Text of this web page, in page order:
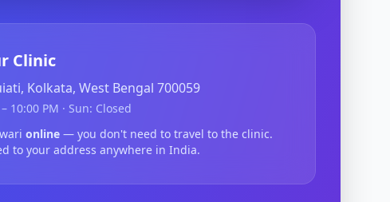
Clinic
Kolkata, West Bengal 700059
10:00 PM · Sun: Closed
online — you don't need to travel to the clinic.
to your address anywhere in India.